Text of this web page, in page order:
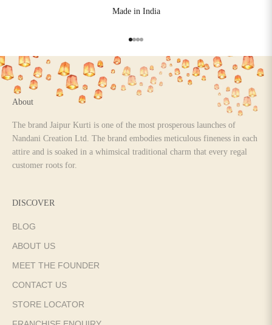
Made in India
Go to item 1
Go to item 2
Go to item 3
Go to item 4
About
The brand Jaipur Kurti is one of the most prosperous launches of
Nandani Creation Ltd. The brand embodies meticulous fineness in each
attire and is soaked in a whimsical traditional charm that every regal
customer roots for.
DISCOVER
BLOG
ABOUT US
MEET THE FOUNDER
CONTACT US
STORE LOCATOR